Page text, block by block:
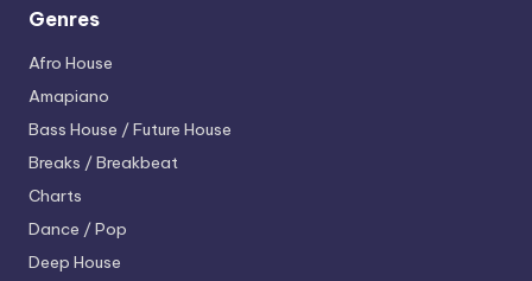
Genres
Afro House
Amapiano
Bass House / Future House
Breaks / Breakbeat
Charts
Dance / Pop
Deep House